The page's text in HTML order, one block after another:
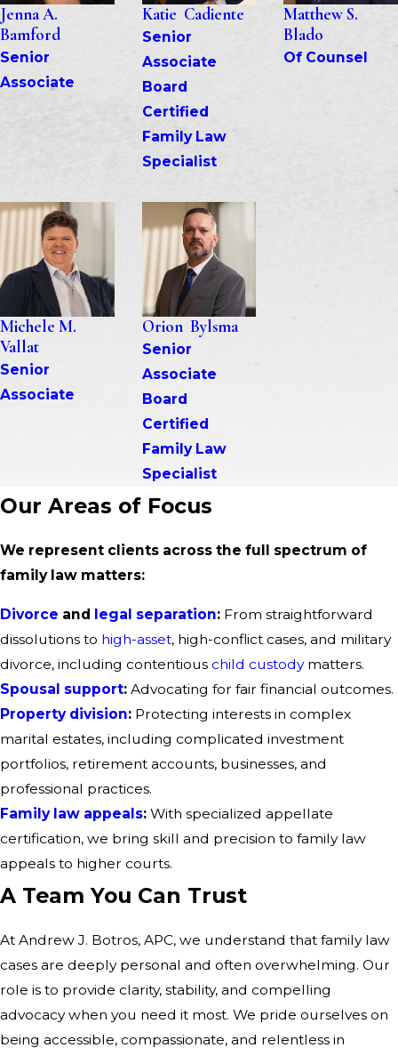
Jenna A.
Bamford
Senior
Associate
Katie  Cadiente
Senior
Associate
Board
Certified
Family Law
Specialist
Matthew S.
Blado
Of Counsel
Michele M.
Vallat
Senior
Associate
Orion  Bylsma
Senior
Associate
Board
Certified
Family Law
Specialist
Our Areas of Focus
We represent clients across the full spectrum of
family law matters:
Divorce and legal separation: From straightforward
dissolutions to high-asset, high-conflict cases, and military
divorce, including contentious child custodymatters.
Spousal support: Advocating for fair financial outcomes.
Property division: Protecting interests in complex
marital estates, including complicated investment
portfolios, retirement accounts, businesses, and
professional practices.
Family law appeals: With specialized appellate
certification, we bring skill and precision to family law
appeals to higher courts.
A Team You Can Trust
At Andrew J. Botros, APC, we understand that family law
cases are deeply personal and often overwhelming. Our
role is to provide clarity, stability, and compelling
advocacy when you need it most. We pride ourselves on
being accessible, compassionate, and relentless in